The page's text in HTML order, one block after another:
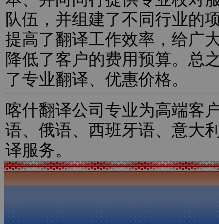
队伍，并组建了不同行业的
提高了翻译工作效率，给广
降低了客户的费用预算。总
了专业翻译、优惠价格。
喀什翻译公司专业为高端客
语、俄语、西班牙语、意大
译服务。